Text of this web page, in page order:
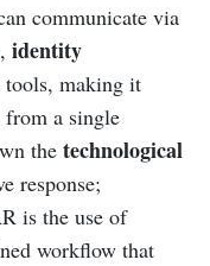
communicate via
, identity
tools, making it
from a single
the technological
response;
is the use of
workflow that